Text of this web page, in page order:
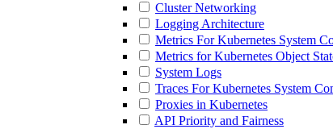
Cluster Networking
Logging Architecture
Metrics For Kubernetes System
Metrics for Kubernetes Object
System Logs
Traces For Kubernetes System
Proxies in Kubernetes
API Priority and Fairness